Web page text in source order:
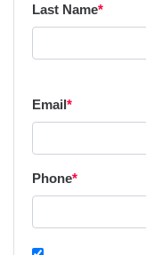
Last Name*
Email*
Phone*